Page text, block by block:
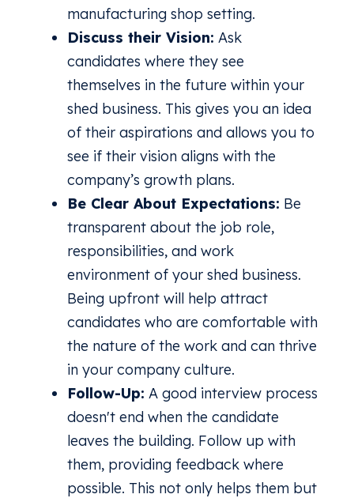
manufacturing shop setting.
Discuss their Vision: Ask
candidates where they see
themselves in the future within your
shed business. This gives you an idea
of their aspirations and allows you to
see if their vision aligns with the
company’s growth plans.
Be Clear About Expectations: Be
transparent about the job role,
responsibilities, and work
environment of your shed business.
Being upfront will help attract
candidates who are comfortable with
the nature of the work and can thrive
in your company culture.
Follow-Up: A good interview process
doesn't end when the candidate
leaves the building. Follow up with
them, providing feedback where
possible. This not only helps them but